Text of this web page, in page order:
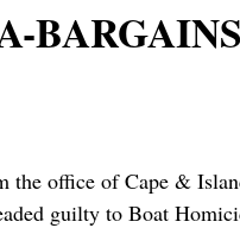
the office of Cape &
guilty to Boat